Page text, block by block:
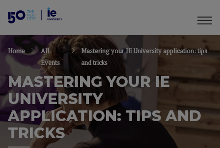
Home
All
Events
Mastering your IE University application: tips
and tricks
MASTERING YOUR IE
UNIVERSITY
APPLICATION: TIPS AND
TRICKS